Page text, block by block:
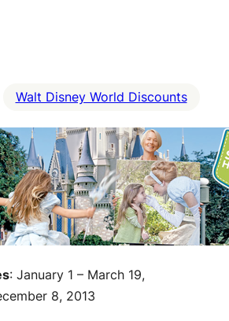
Walt Disney World Discounts
: January 1 – March 19,
8, 2013